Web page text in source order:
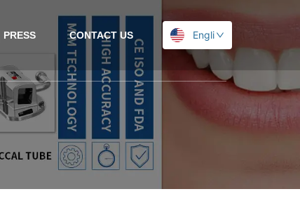
PRESS CONTACT US English